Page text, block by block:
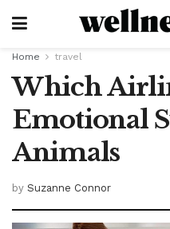
Home travel
Which
Emotional
Animals
by Suzanne Connor